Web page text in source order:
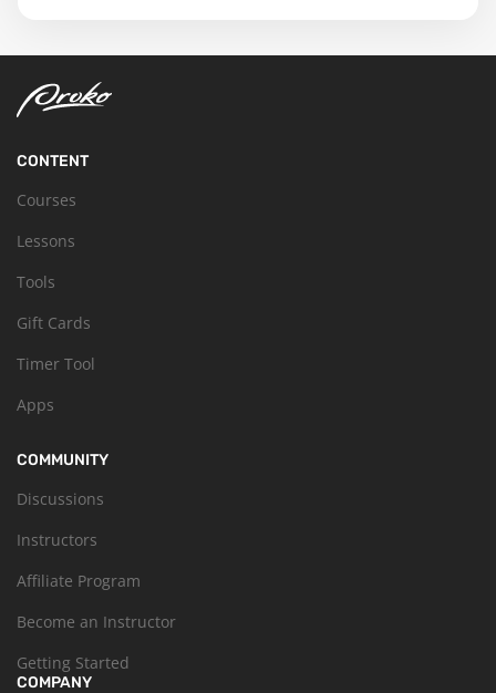
CONTENT
Courses
Lessons
Tools
Gift Cards
Timer Tool
Apps
COMMUNITY
Discussions
Instructors
Affiliate Program
Become an Instructor
Getting Started
COMPANY